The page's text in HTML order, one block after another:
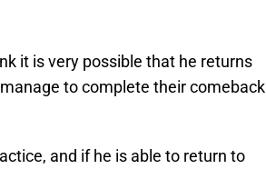
it is very possible that he returns
to complete their comeback
and if he is able to return to